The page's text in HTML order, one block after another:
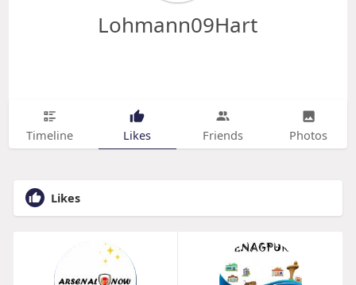
Lohmann09Hart
Timeline Likes Friends Photos
Likes